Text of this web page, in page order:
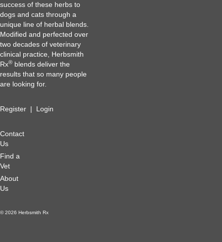
success of these herbs to
dogs and cats through a
unique line of herbal blends.
Modified and perfected over
two decades of veterinary
clinical practice, Herbsmith
Rx® blends deliver the
results that so many people
are looking for.
Register | Login
Contact
Us
Find a
Vet
About
Us
© 2026 Herbsmith Rx